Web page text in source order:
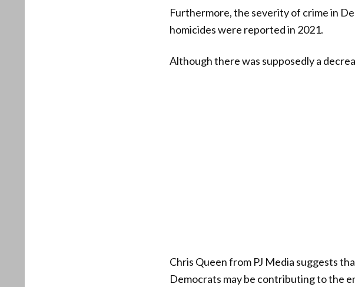
Furthermore, the severity of crime in
homicides were reported in 2021.
Although there was supposedly a
Chris Queen from PJ Media suggests
Democrats may be contributing to the